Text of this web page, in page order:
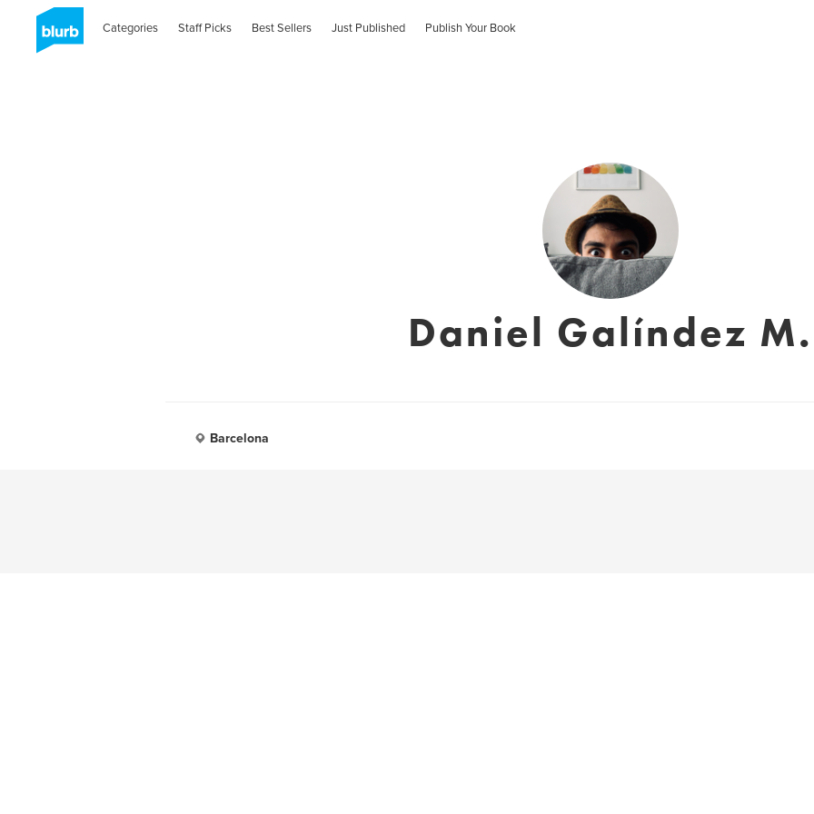
Categories Staff Picks Best Sellers Just Published Publish Your Book
Daniel Galíndez M.
Barcelona